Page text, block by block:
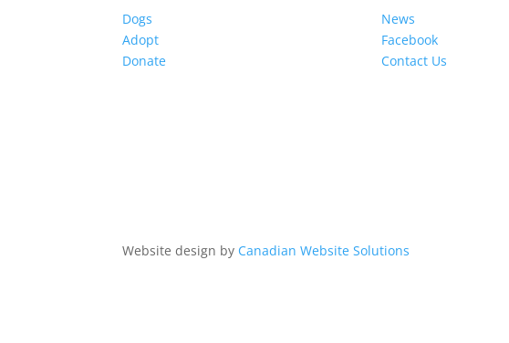
Dogs
Adopt
Donate
News
Facebook
Contact Us
Website design by Canadian Website Solutions